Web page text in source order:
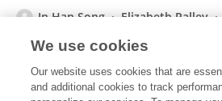
In Han Song Elizabeth Palley
BMJ Open
Published on25 Sep 2020
We use cookies
Our website uses cookies that are
and additional cookies to track